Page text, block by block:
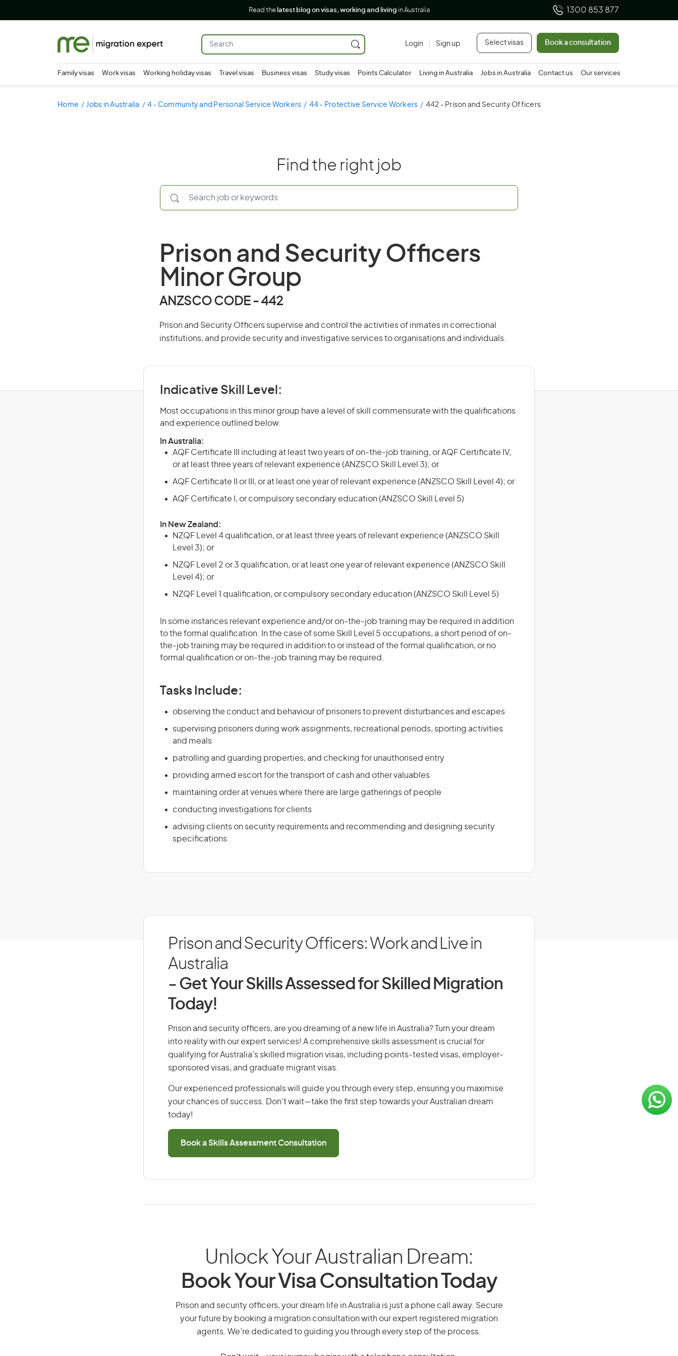
Read the latest blog on visas, working and living in Australia 1300 853 877
Login Sign up Select visas Book a consultation
Family visas Work visas Working holiday visas Travel visas Business visas Study visas Points Calculator Living in Australia Jobs in Australia Contact us Our services
Home Jobs in Australia 4 - Community and Personal Service Workers 44 - Protective Service Workers 442 - Prison and Security Officers
Find the right job
Prison and Security Officers
Minor Group
ANZSCO CODE - 442
Prison and Security Officers supervise and control the activities of inmates in correctional
institutions, and provide security and investigative services to organisations and individuals.
Indicative Skill Level:
Most occupations in this minor group have a level of skill commensurate with the qualifications
and experience outlined below.
In Australia:
AQF Certificate III including at least two years of on-the-job training, or AQF Certificate IV,
or at least three years of relevant experience (ANZSCO Skill Level 3); or
AQF Certificate II or III, or at least one year of relevant experience (ANZSCO Skill Level 4); or
AQF Certificate I, or compulsory secondary education (ANZSCO Skill Level 5)
In New Zealand:
NZQF Level 4 qualification, or at least three years of relevant experience (ANZSCO Skill
Level 3); or
NZQF Level 2 or 3 qualification, or at least one year of relevant experience (ANZSCO Skill
Level 4); or
NZQF Level 1 qualification, or compulsory secondary education (ANZSCO Skill Level 5)
In some instances relevant experience and/or on-the-job training may be required in addition
to the formal qualification. In the case of some Skill Level 5 occupations, a short period of on-
the-job training may be required in addition to or instead of the formal qualification, or no
formal qualification or on-the-job training may be required.
Tasks Include:
observing the conduct and behaviour of prisoners to prevent disturbances and escapes
supervising prisoners during work assignments, recreational periods, sporting activities
and meals
patrolling and guarding properties, and checking for unauthorised entry
providing armed escort for the transport of cash and other valuables
maintaining order at venues where there are large gatherings of people
conducting investigations for clients
advising clients on security requirements and recommending and designing security
specifications
Prison and Security Officers: Work and Live in
Australia
- Get Your Skills Assessed for Skilled Migration
Today!
Prison and security officers, are you dreaming of a new life in Australia? Turn your dream
into reality with our expert services! A comprehensive skills assessment is crucial for
qualifying for Australia’s skilled migration visas, including points-tested visas, employer-
sponsored visas, and graduate migrant visas.
Our experienced professionals will guide you through every step, ensuring you maximise
your chances of success. Don’t wait—take the first step towards your Australian dream
today!
Book a Skills Assessment Consultation
Unlock Your Australian Dream:
Book Your Visa Consultation Today
Prison and security officers, your dream life in Australia is just a phone call away. Secure
your future by booking a migration consultation with our expert registered migration
agents. We’re dedicated to guiding you through every step of the process.